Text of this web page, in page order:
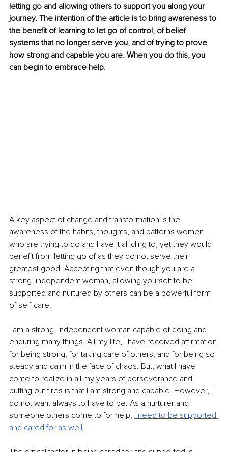
letting go and allowing others to support you along your
journey. The intention of the article is to bring awareness to
the benefit of learning to let go of control, of belief
systems that no longer serve you, and of trying to prove
how strong and capable you are. When you do this, you
can begin to embrace help.
A key aspect of change and transformation is the
awareness of the habits, thoughts, and patterns women
who are trying to do and have it all cling to, yet they would
benefit from letting go of as they do not serve their
greatest good. Accepting that even though you are a
strong, independent woman, allowing yourself to be
supported and nurtured by others can be a powerful form
of self-care.
I am a strong, independent woman capable of doing and
enduring many things. All my life, I have received affirmation
for being strong, for taking care of others, and for being so
steady and calm in the face of chaos. But, what I have
come to realize in all my years of perseverance and
putting out fires is that I am strong and capable. However, I
do not want always to have to be. As a nurturer and
someone others come to for help, I need to be supported
and cared for as well.